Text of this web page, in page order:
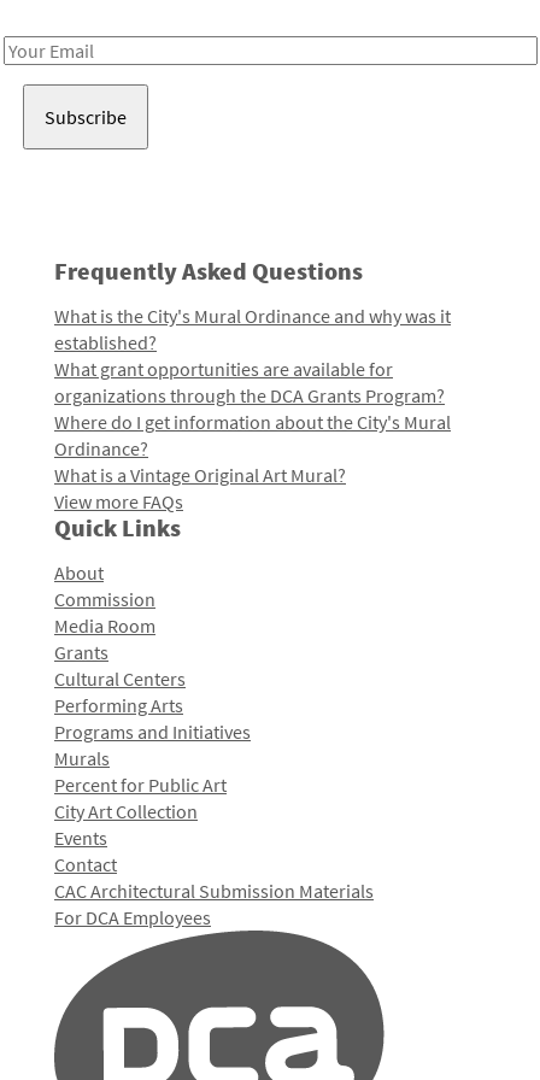
Email
Frequently Asked Questions
What is the City's Mural Ordinance and why was it
established?
What grant opportunities are available for
organizations through the DCA Grants Program?
Where do I get information about the City's Mural
Ordinance?
What is a Vintage Original Art Mural?
View more FAQs
Quick Links
About
Commission
Media Room
Grants
Cultural Centers
Performing Arts
Programs and Initiatives
Murals
Percent for Public Art
City Art Collection
Events
Contact
CAC Architectural Submission Materials
For DCA Employees